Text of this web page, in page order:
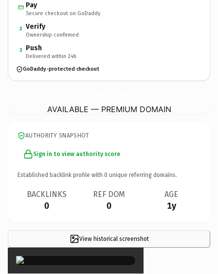
Pay
Secure checkout on GoDaddy
2 Verify
Ownership confirmed
3 Push
Delivered within 24h
GoDaddy-protected checkout
AVAILABLE — PREMIUM DOMAIN
AUTHORITY SNAPSHOT
Sign in to view authority score
Established backlink profile with 0 unique referring domains.
BACKLINKS
0
REF DOM
0
AGE
1y
View historical screenshot
×